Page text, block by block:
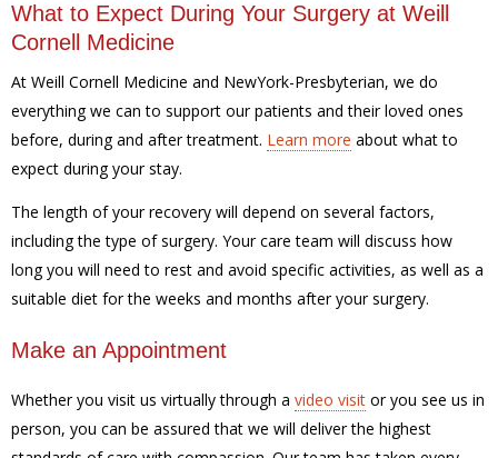
What to Expect During Your Surgery at Weill
Cornell Medicine
At Weill Cornell Medicine and NewYork-Presbyterian, we do
everything we can to support our patients and their loved ones
before, during and after treatment. Learn more about what to
expect during your stay.
The length of your recovery will depend on several factors,
including the type of surgery. Your care team will discuss how
long you will need to rest and avoid specific activities, as well as a
suitable diet for the weeks and months after your surgery.
Make an Appointment
Whether you visit us virtually through a video visit or you see us in
person, you can be assured that we will deliver the highest